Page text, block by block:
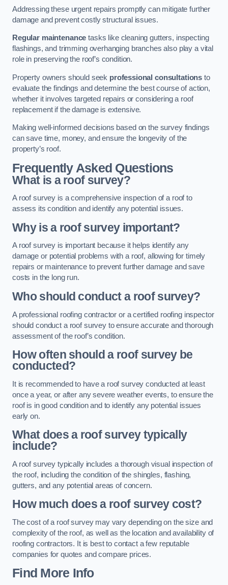
Addressing these urgent repairs promptly can mitigate further
damage and prevent costly structural issues.
Regular maintenance tasks like cleaning gutters, inspecting
flashings, and trimming overhanging branches also play a vital
role in preserving the roof’s condition.
Property owners should seek professional consultations to
evaluate the findings and determine the best course of action,
whether it involves targeted repairs or considering a roof
replacement if the damage is extensive.
Making well-informed decisions based on the survey findings
can save time, money, and ensure the longevity of the
property’s roof.
Frequently Asked Questions
What is a roof survey?
A roof survey is a comprehensive inspection of a roof to
assess its condition and identify any potential issues.
Why is a roof survey important?
A roof survey is important because it helps identify any
damage or potential problems with a roof, allowing for timely
repairs or maintenance to prevent further damage and save
costs in the long run.
Who should conduct a roof survey?
A professional roofing contractor or a certified roofing inspector
should conduct a roof survey to ensure accurate and thorough
assessment of the roof’s condition.
How often should a roof survey be
conducted?
It is recommended to have a roof survey conducted at least
once a year, or after any severe weather events, to ensure the
roof is in good condition and to identify any potential issues
early on.
What does a roof survey typically
include?
A roof survey typically includes a thorough visual inspection of
the roof, including the condition of the shingles, flashing,
gutters, and any potential areas of concern.
How much does a roof survey cost?
The cost of a roof survey may vary depending on the size and
complexity of the roof, as well as the location and availability of
roofing contractors. It is best to contact a few reputable
companies for quotes and compare prices.
Find More Info